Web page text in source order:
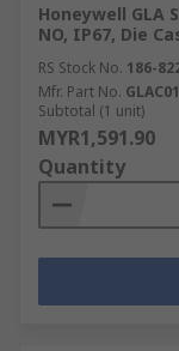
Honeywell GLA
NO, IP67, Die
RS Stock No. 186-
Mfr. Part No.
Subtotal (1 unit)
MYR1,591.90
Quantity